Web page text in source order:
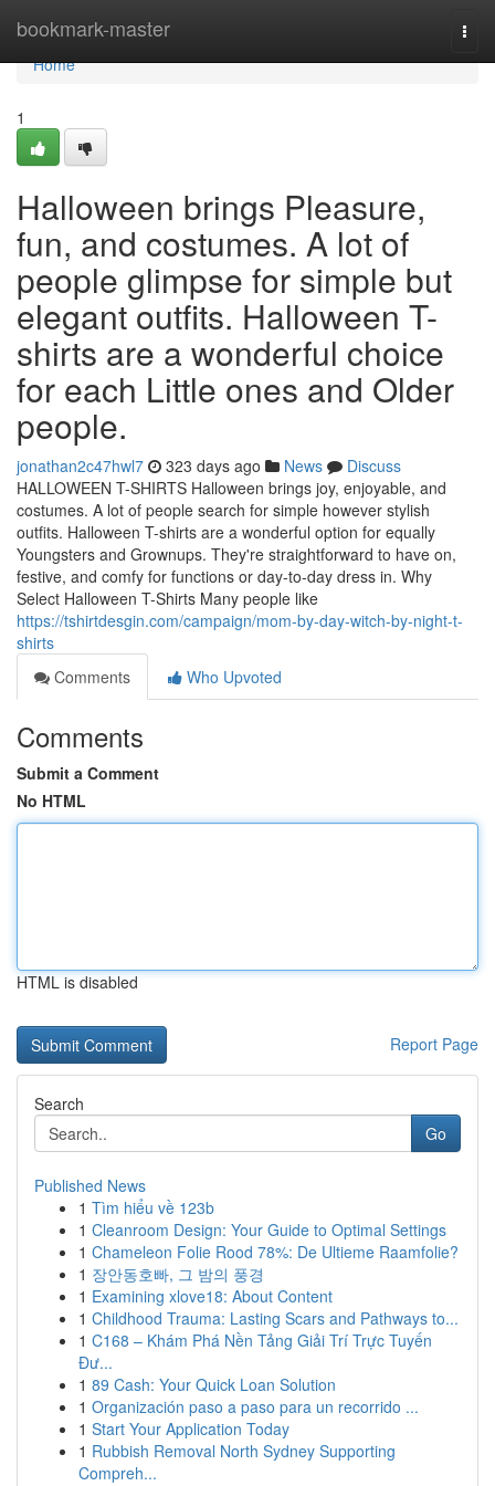
bookmark-master
Home
Home
1
Halloween brings Pleasure,
fun, and costumes. A lot of
people glimpse for simple but
elegant outfits. Halloween T-
shirts are a wonderful choice
for each Little ones and Older
people.
jonathan2c47hwl7 323 days ago News
Discuss
HALLOWEEN T-SHIRTS Halloween brings joy, enjoyable, and
costumes. A lot of people search for simple however stylish
outfits. Halloween T-shirts are a wonderful option for equally
Youngsters and Grownups. They're straightforward to have on,
festive, and comfy for functions or day-to-day dress in. Why
Select Halloween T-Shirts Many people like
https://tshirtdesgin.com/campaign/mom-by-day-witch-by-night-t-
shirts
Comments
Who Upvoted
Comments
Submit a Comment
No HTML
HTML is disabled
Report Page
Search
Go
Published News
1 Tìm hiểu về 123b
1 Cleanroom Design: Your Guide to Optimal Settings
1 Chameleon Folie Rood 78%: De Ultieme Raamfolie?
1 장안동호빠, 그 밤의 풍경
1 Examining xlove18: About Content
1 Childhood Trauma: Lasting Scars and Pathways to...
1 C168 – Khám Phá Nền Tảng Giải Trí Trực Tuyến
Đư...
1 89 Cash: Your Quick Loan Solution
1 Organización paso a paso para un recorrido ...
1 Start Your Application Today
1 Rubbish Removal North Sydney Supporting
Compreh...